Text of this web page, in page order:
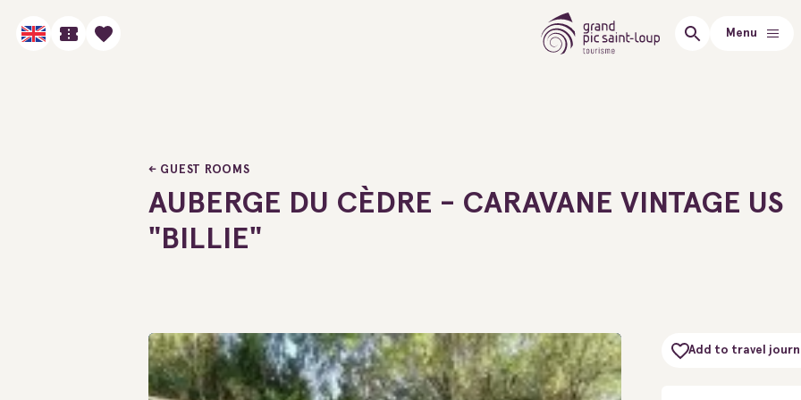
Menu
GUEST ROOMS
AUBERGE DU CÈDRE - CARAVANE VINTAGE US
"BILLIE"
Add to travel